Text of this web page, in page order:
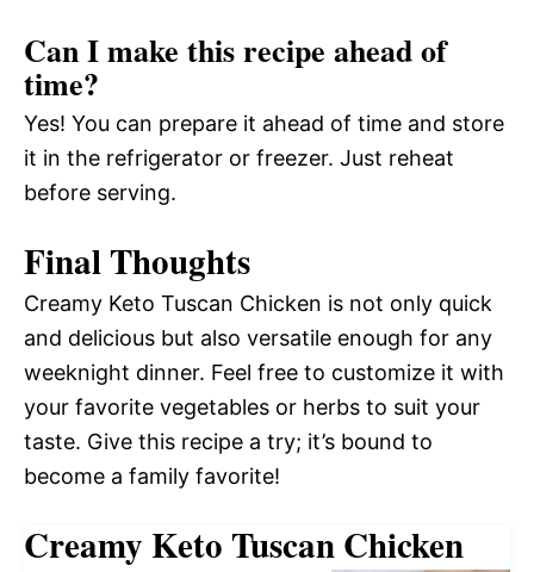
Can I make this recipe ahead of
time?
Yes! You can prepare it ahead of time and store
it in the refrigerator or freezer. Just reheat
before serving.
Final Thoughts
Creamy Keto Tuscan Chicken is not only quick
and delicious but also versatile enough for any
weeknight dinner. Feel free to customize it with
your favorite vegetables or herbs to suit your
taste. Give this recipe a try; it’s bound to
become a family favorite!
Creamy Keto Tuscan Chicken